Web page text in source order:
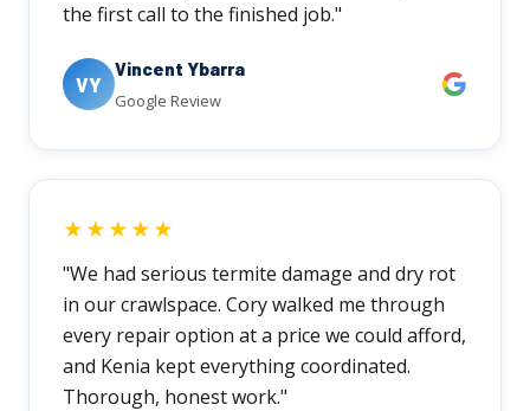
the first call to the finished job."
VY
Vincent Ybarra
Google Review
★★★★★
"We had serious termite damage and dry rot
in our crawlspace. Cory walked me through
every repair option at a price we could afford,
and Kenia kept everything coordinated.
Thorough, honest work."